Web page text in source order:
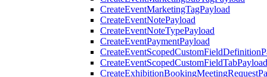
CreateEventMarketingTagPayload
CreateEventNotePayload
CreateEventNoteTypePayload
CreateEventPaymentPayload
CreateEventScopedCustomFieldTabPayload